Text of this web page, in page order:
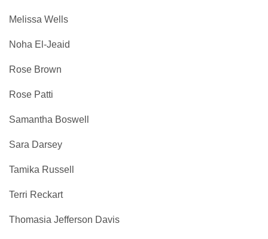
Melissa Wells
Noha El-Jeaid
Rose Brown
Rose Patti
Samantha Boswell
Sara Darsey
Tamika Russell
Terri Reckart
Thomasia Jefferson Davis